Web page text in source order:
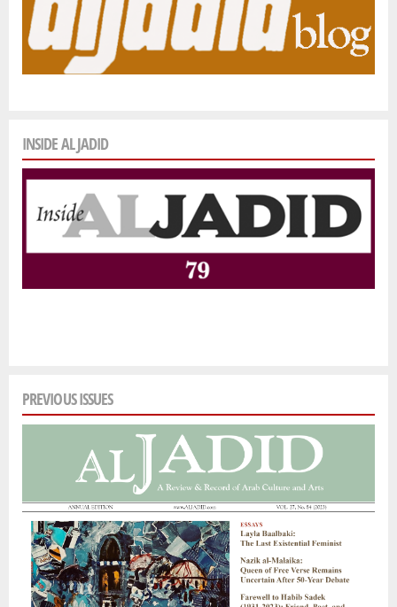
INSIDE AL JADID
PREVIOUS ISSUES